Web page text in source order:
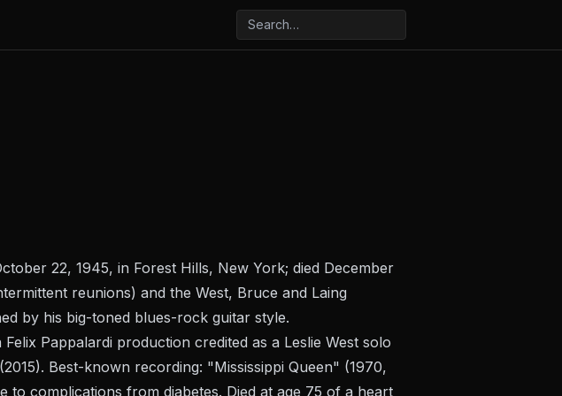
22, 1945, in Forest Hills, New York; died December
reunions) and the West, Bruce and Laing
by his big-toned blues-rock guitar style.
Felix Pappalardi production credited as a Leslie West solo
(2015). Best-known recording: "Mississippi Queen" (1970,
to complications from diabetes. Died at age 75 of a heart